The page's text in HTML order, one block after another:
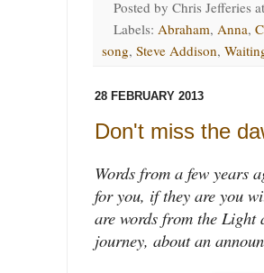
Posted by Chris Jefferies
Labels: Abraham, Anna,
song, Steve Addison,
28 FEBRUARY 2013
Don't miss the
Words from a few years
for you, if they are you
are words from the Light
journey, about an